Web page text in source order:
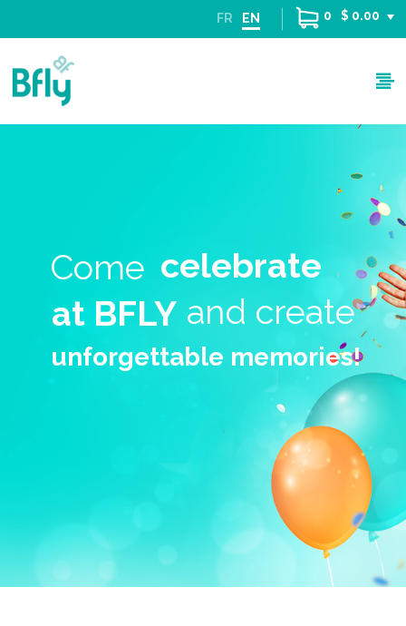
FR EN 0 $ 0.00
Come celebrate
at BFLY and create
unforgettable memories!